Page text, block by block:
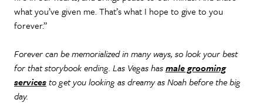
what you’ve given me. That’s what I hope to give to you
forever.”
Forever can be memorialized in many ways, so look your best
for that storybook ending. Las Vegas hasmale grooming
servicesto get you looking as dreamy as Noah before the big
day.